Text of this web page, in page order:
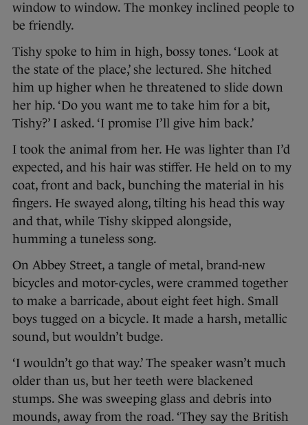
window to window. The monkey inclined people to
be friendly.
Tishy spoke to him in high, bossy tones. ‘Look at
the state of the place,’ she lectured. She hitched
him up higher when he threatened to slide down
her hip. ‘Do you want me to take him for a bit,
Tishy?’ I asked. ‘I promise I’ll give him back.’
I took the animal from her. He was lighter than I’d
expected, and his hair was stiffer. He held on to my
coat, front and back, bunching the material in his
fingers. He swayed along, tilting his head this way
and that, while Tishy skipped alongside,
humming a tuneless song.
On Abbey Street, a tangle of metal, brand-new
bicycles and motor-cycles, were crammed together
to make a barricade, about eight feet high. Small
boys tugged on a bicycle. It made a harsh, metallic
sound, but wouldn’t budge.
‘I wouldn’t go that way.’ The speaker wasn’t much
older than us, but her teeth were blackened
stumps. She was sweeping glass and debris into
mounds, away from the road. ‘They say the British